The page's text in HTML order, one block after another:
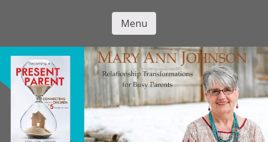
content
Mary Ann
Johnson
Menu